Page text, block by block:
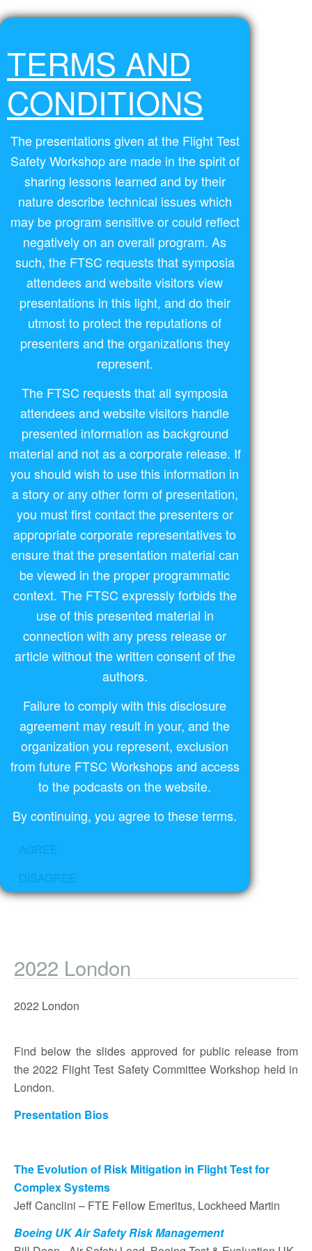
TERMS AND
CONDITIONS
The presentations given at the Flight Test
Safety Workshop are made in the spirit of
sharing lessons learned and by their
nature describe technical issues which
may be program sensitive or could reflect
negatively on an overall program. As
such, the FTSC requests that symposia
attendees and website visitors view
presentations in this light, and do their
utmost to protect the reputations of
presenters and the organizations they
represent.
The FTSC requests that all symposia
attendees and website visitors handle
presented information as background
material and not as a corporate release. If
you should wish to use this information in
a story or any other form of presentation,
you must first contact the presenters or
appropriate corporate representatives to
ensure that the presentation material can
be viewed in the proper programmatic
context. The FTSC expressly forbids the
use of this presented material in
connection with any press release or
article without the written consent of the
authors.
Failure to comply with this disclosure
agreement may result in your, and the
organization you represent, exclusion
from future FTSC Workshops and access
to the podcasts on the website.
By continuing, you agree to these terms.
2022 London
2022 London
Find below the slides approved for public release from
the 2022 Flight Test Safety Committee Workshop held in
London.
Presentation Bios
The Evolution of Risk Mitigation in Flight Test for
Complex Systems
Jeff Canclini – FTE Fellow Emeritus, Lockheed Martin
Boeing UK Air Safety Risk Management